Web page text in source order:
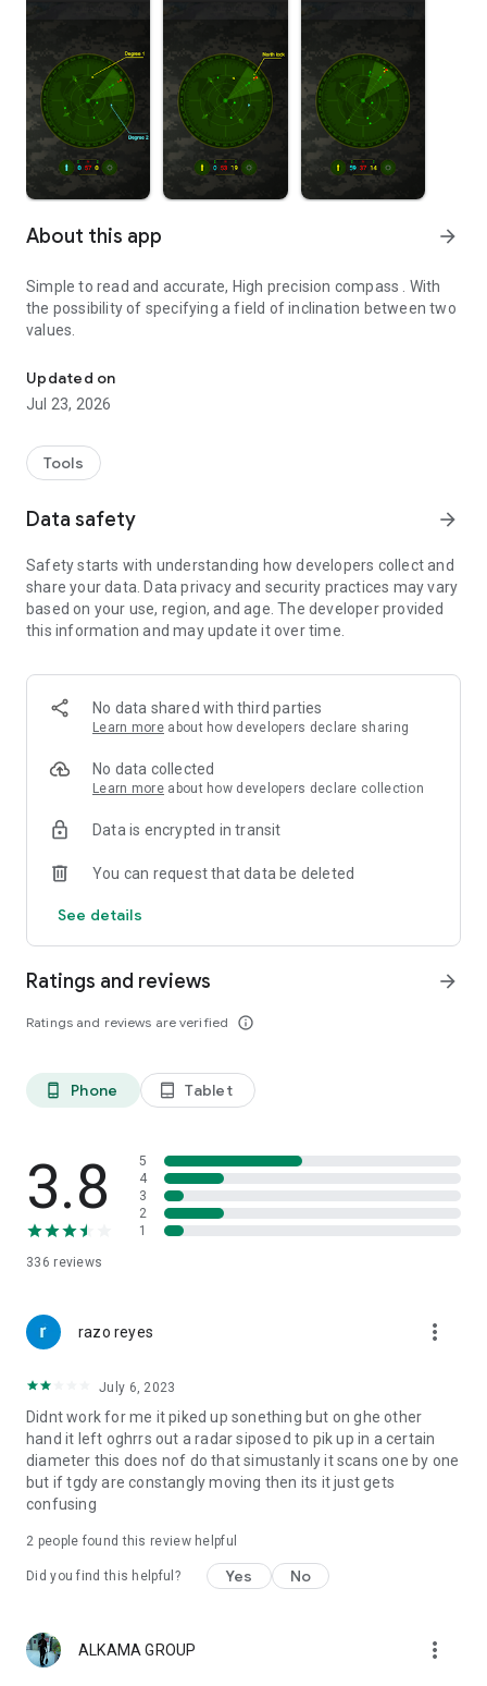
About this app arrow_forward
Simple to read and accurate, High precision compass . With
the possibility of specifying a field of inclination between two
values.
Updated on
Jul 23, 2026
Tools
Data safety arrow_forward
Safety starts with understanding how developers collect and
share your data. Data privacy and security practices may vary
based on your use, region, and age. The developer provided
this information and may update it over time.
No data shared with third parties
Learn more about how developers declare sharing
No data collected
Learn more about how developers declare collection
Data is encrypted in transit
You can request that data be deleted
See details
Ratings and reviews
Ratings and reviews are verified info_outline
arrow_forward
phone_android Phone tablet_android Tablet
3.8
336 reviews
5
4
3
2
1
razo reyes more_vert
July 6, 2023
Didnt work for me it piked up sonething but on ghe other
hand it left oghrrs out a radar siposed to pik up in a certain
diameter this does nof do that simustanly it scans one by one
but if tgdy are constangly moving then its it just gets
confusing
2 people found this review helpful
Did you find this helpful? Yes No
ALKAMA GROUP more_vert